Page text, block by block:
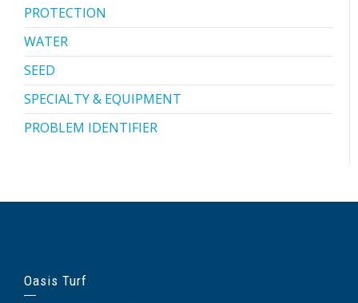
PROTECTION
WATER
SEED
SPECIALTY & EQUIPMENT
PROBLEM IDENTIFIER
Oasis Turf